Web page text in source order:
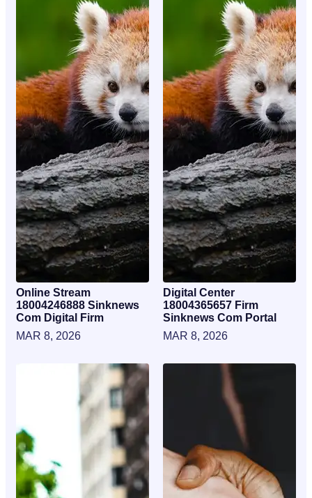
Online Stream
18004246888 Sinknews
Com Digital Firm
MAR 8, 2026
Digital Center
18004365657 Firm
Sinknews Com Portal
MAR 8, 2026